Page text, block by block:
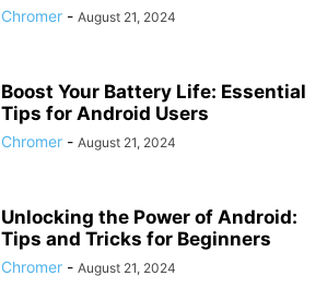
Chromer - August 21, 2024
Boost Your Battery Life: Essential
Tips for Android Users
Chromer - August 21, 2024
Unlocking the Power of Android:
Tips and Tricks for Beginners
Chromer - August 21, 2024